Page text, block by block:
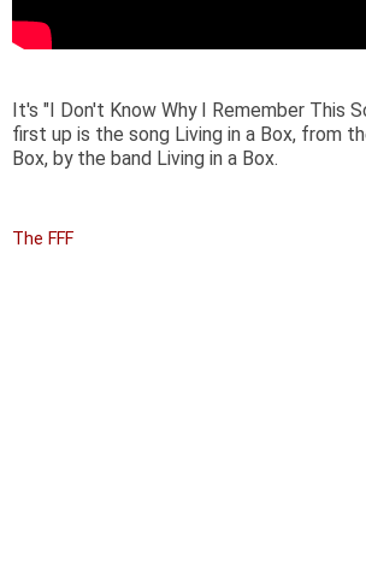
It's "I Don't Know Why I Remember This
first up is the song Living in a Box, from
Box, by the band Living in a Box.
The FFF